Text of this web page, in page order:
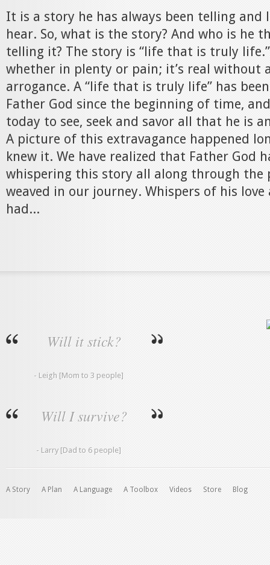
It is a story he has always been telling and
hear. So, what is the story? And who is he
telling it? The story is “life that is truly
whether in plenty or pain; it’s real without
arrogance. A “life that is truly life” has
Father God since the beginning of time,
today to see, seek and savor all that he is
A picture of this extravagance happened
knew it. We have realized that Father God
whispering this story all along through the
weaved in our journey. Whispers of his love
had...
Will it stick?
- Leigh [Mom to 3 people]
Will I survive?
- Larry [Dad to 6 people]
A Story A Plan A Language A Toolbox Videos Store Blog